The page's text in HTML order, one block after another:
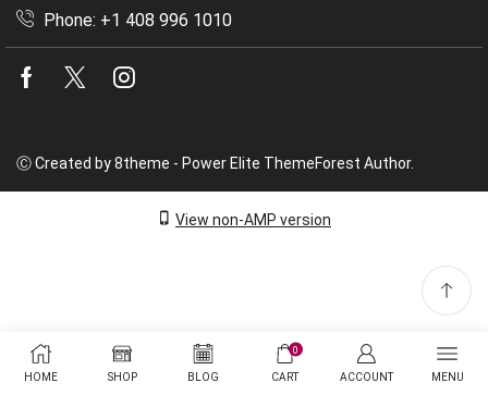
Phone: +1 408 996 1010
Facebook
Twitter
Ⓒ Created by 8theme - Power Elite ThemeForest Author.
View non-AMP version
HOME SHOP BLOG
0
CART ACCOUNT MENU